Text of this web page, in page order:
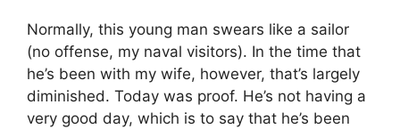
Normally, this young man swears like a sailor
(no offense, my naval visitors). In the time that
he’s been with my wife, however, that’s largely
diminished. Today was proof. He’s not having a
very good day, which is to say that he’s been